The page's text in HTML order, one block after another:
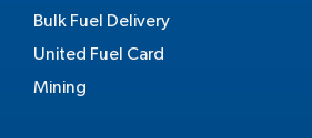
Bulk Fuel Delivery
United Fuel Card
Mining